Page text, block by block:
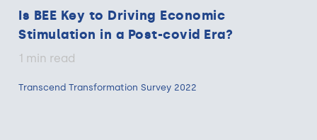
Is BEE Key to Driving Economic
Stimulation in a Post-covid Era?
1 min read
Transcend Transformation Survey 2022